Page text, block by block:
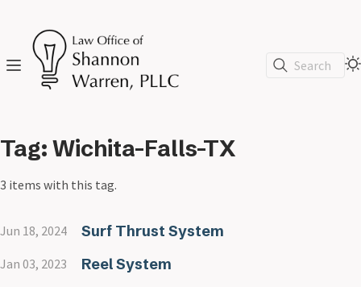
Search
Tag: Wichita-Falls-TX
3 items with this tag.
Jun 18, 2024 Surf Thrust System
Jan 03, 2023 Reel System